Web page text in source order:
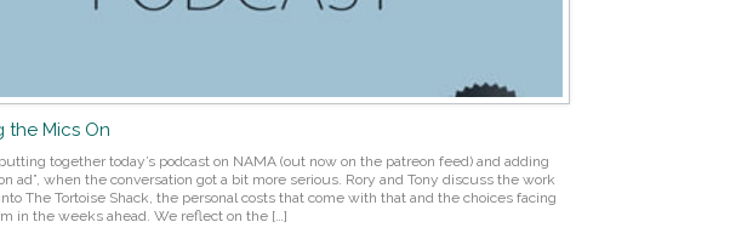
the Mics On
together today’s podcast on NAMA (out now on the patreon feed) and adding
ad”, when the conversation got a bit more serious. Rory and Tony discuss the work
The Tortoise Shack, the personal costs that come with that and the choices facing
in the weeks ahead. We reflect on the […]